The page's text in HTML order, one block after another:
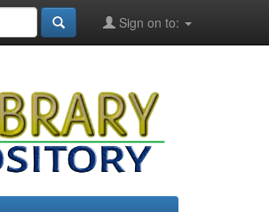
Sign on to: